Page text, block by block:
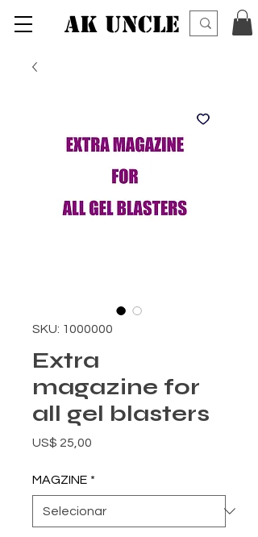
AK UNCLE
SKU: 1000000
Extra
magazine for
all gel blasters
US$ 25,00
MAGZINE *